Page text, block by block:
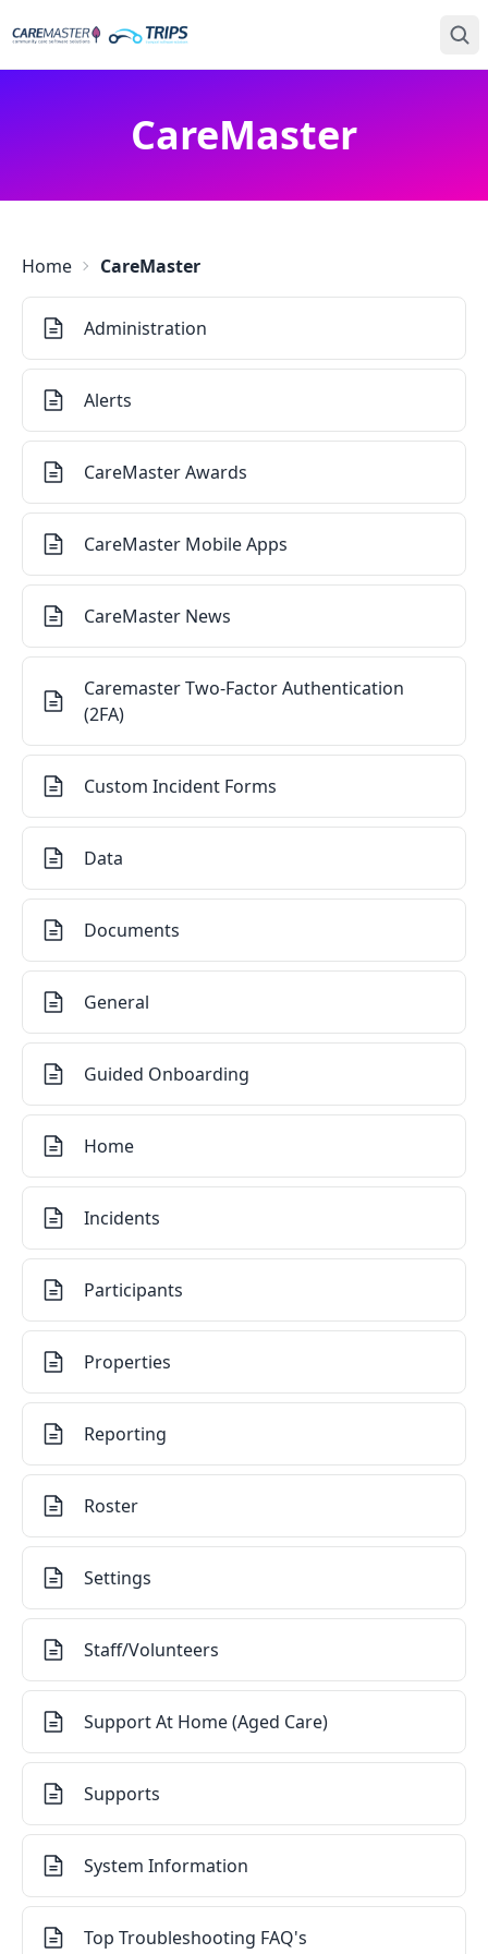
CareMaster
Home CareMaster
Administration
Alerts
CareMaster Awards
CareMaster Mobile Apps
CareMaster News
Caremaster Two-Factor Authentication
(2FA)
Custom Incident Forms
Data
Documents
General
Guided Onboarding
Home
Incidents
Participants
Properties
Reporting
Roster
Settings
Staff/Volunteers
Support At Home (Aged Care)
Supports
System Information
Top Troubleshooting FAQ's